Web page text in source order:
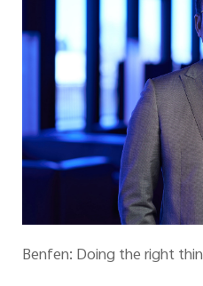
Benfen: Doing the right